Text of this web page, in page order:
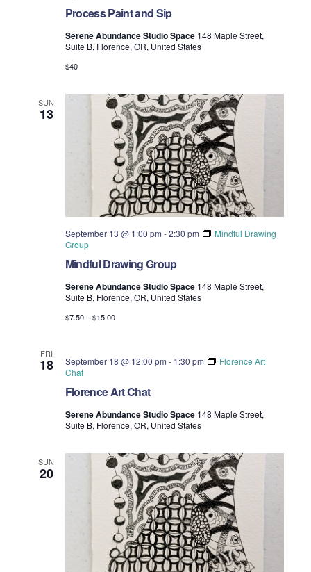
Process Paint and Sip
Serene Abundance Studio Space 148 Maple Street,
Suite B, Florence, OR, United States
$40
SUN
13
Mindful Drawing Group
September 13 @ 1:00 pm -2:30 pm
Mindful Drawing
Group
Serene Abundance Studio Space 148 Maple Street,
Suite B, Florence, OR, United States
$7.50 – $15.00
FRI
18
Florence Art Chat
September 18 @ 12:00 pm - 1:30 pm
Florence Art
Chat
Serene Abundance Studio Space 148 Maple Street,
Suite B, Florence, OR, United States
SUN
20